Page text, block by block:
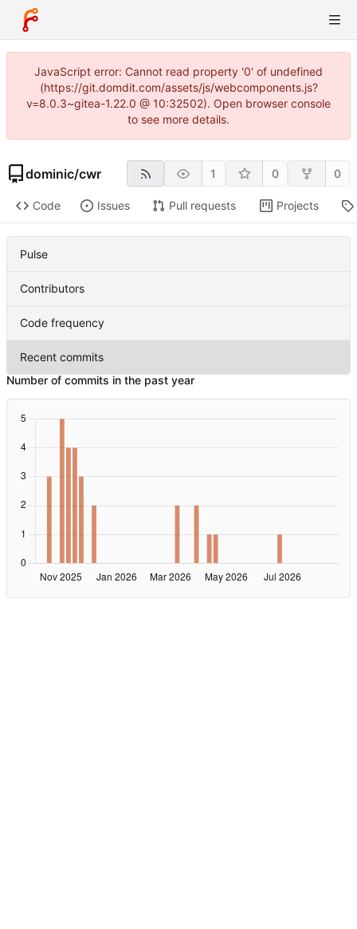
JavaScript error: Cannot read property '0' of undefined
(https://git.domdit.com/assets/js/webcomponents.js?
v=8.0.3~gitea-1.22.0 @ 10:32502). Open browser console
to see more details.
dominic/cwr 1 0 0
Code Issues Pull requests Projects
Pulse
Contributors
Code frequency
Recent commits
Number of commits in the past year